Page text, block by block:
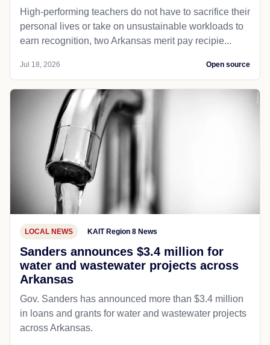
High-performing teachers do not have to sacrifice their
personal lives or take on unsustainable workloads to
earn recognition, two Arkansas merit pay recipie...
Jul 18, 2026 Open source
LOCAL NEWS KAIT Region 8 News
Sanders announces $3.4 million for
water and wastewater projects across
Arkansas
Gov. Sanders has announced more than $3.4 million
in loans and grants for water and wastewater projects
across Arkansas.